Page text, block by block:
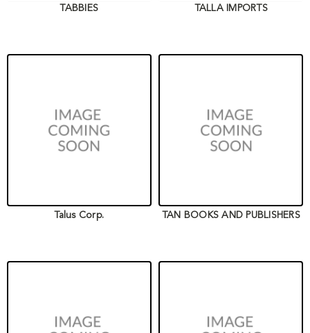
TABBIES TALLA IMPORTS
Talus Corp. TAN BOOKS AND PUBLISHERS